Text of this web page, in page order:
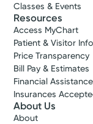
Classes & Events
Resources
Access MyChart
Patient & Visitor Info
Price Transparency
Bill Pay & Estimates
Financial Assistance
Insurances
About Us
About